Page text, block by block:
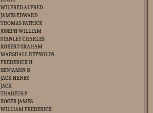
WILFRED ALFRED
JAMES EDWARD
THOMAS PATRICK
JOSEPH WILLIAM
STANLEY CHARLES
ROBERT GRAHAM
MARSHALL REYNOLDS
FREDERICK H
BENJAMIN B
JACK HENRY
JACK
THADEUS P
ROGER JAMES
WILLIAM FREDERICK